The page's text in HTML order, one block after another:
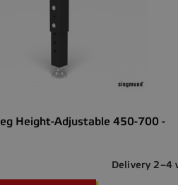
Height-Adjustable 450-700 -
Delivery 2–4